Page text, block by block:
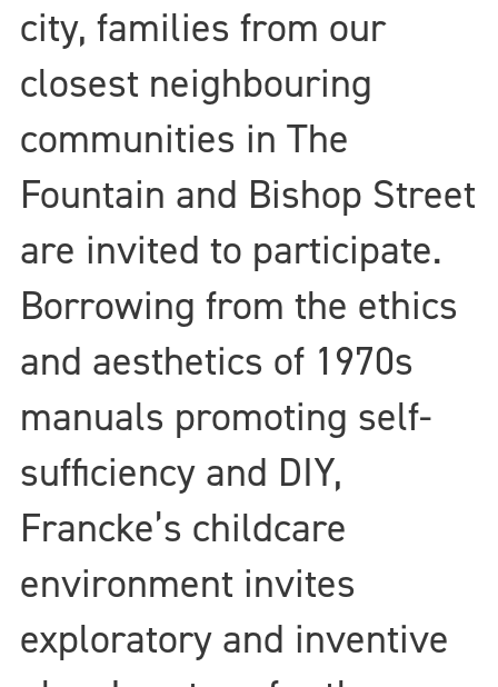
city, families from our
closest neighbouring
communities in The
Fountain and Bishop Street
are invited to participate.
Borrowing from the ethics
and aesthetics of 1970s
manuals promoting self-
sufficiency and DIY,
Francke’s childcare
environment invites
exploratory and inventive